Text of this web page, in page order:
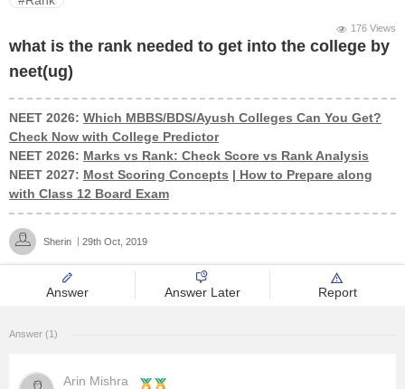
Engineering
Medicine
Design
Law
Administration
176 Views
what is the rank needed to get into the college by
neet(ug)
NEET 2026: Which MBBS/BDS/Ayush Colleges Can You Get?
Check Now with College Predictor
NEET 2026: Marks vs Rank: Check Score vs Rank Analysis
NEET 2027: Most Scoring Concepts | How to Prepare along
with Class 12 Board Exam
Sherin 29th Oct, 2019
Answer Answer Later Report
Answer (1)
Arin Mishra